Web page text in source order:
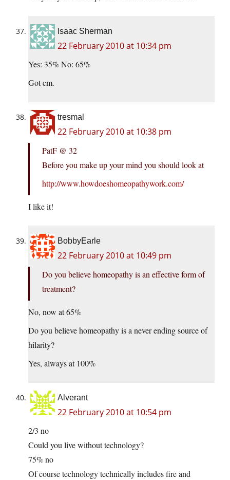
Isaac Sherman
22 February 2010 at 10:34 pm
Yes: 35% No: 65%
Got em.
tresmal
22 February 2010 at 10:38 pm
PatF @ 32
Before you make up your mind you should look at
http://www.howdoeshomeopathywork.com/
I like it!
BobbyEarle
22 February 2010 at 10:49 pm
Do you believe homeopathy is an effective form of
treatment?
No, now at 65%
Do you believe homeopathy is a never ending source of
hilarity?
Yes, always at 100%
Alverant
22 February 2010 at 10:54 pm
2/3 no
Could you live without technology?
75% no
Of course technology technically includes fire and